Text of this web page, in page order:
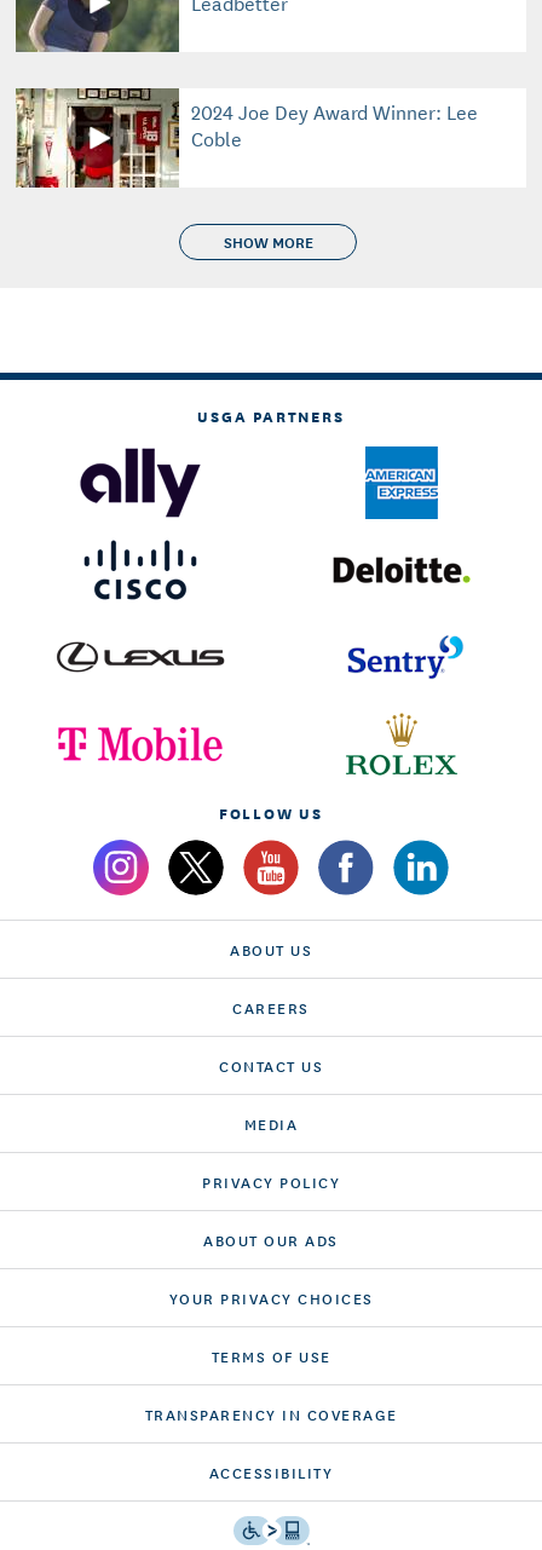
2024 Joe Dey Award Winner: Lee
Coble
SHOW MORE
USGA PARTNERS
FOLLOW US
ABOUT US
CAREERS
CONTACT US
MEDIA
PRIVACY POLICY
ABOUT OUR ADS
YOUR PRIVACY CHOICES
TERMS OF USE
TRANSPARENCY IN COVERAGE
ACCESSIBILITY